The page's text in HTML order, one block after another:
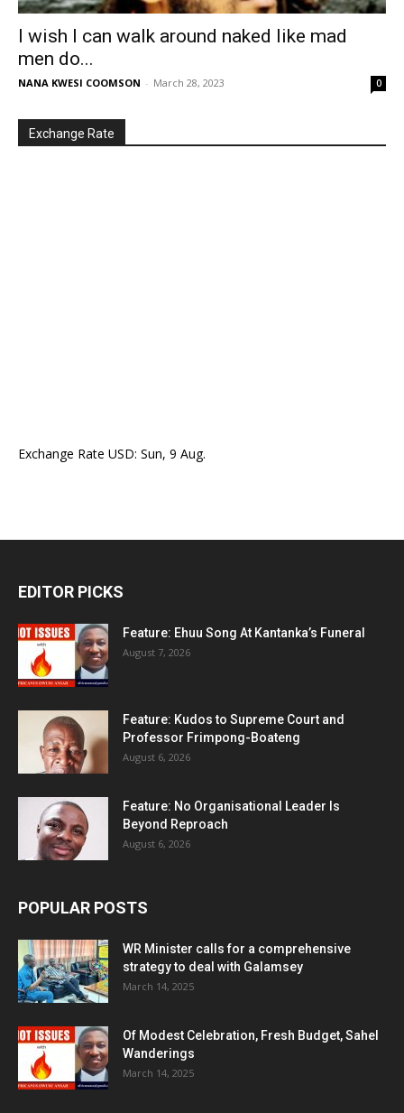
I wish I can walk around naked like mad
men do...
NANA KWESI COOMSON - March 28, 2023 0
Exchange Rate
Exchange Rate USD: Sun, 9 Aug.
EDITOR PICKS
Feature: Ehuu Song At Kantanka’s Funeral
August 7, 2026
Feature: Kudos to Supreme Court and
Professor Frimpong-Boateng
August 6, 2026
Feature: No Organisational Leader Is
Beyond Reproach
August 6, 2026
POPULAR POSTS
WR Minister calls for a comprehensive
strategy to deal with Galamsey
March 14, 2025
Of Modest Celebration, Fresh Budget, Sahel
Wanderings
March 14, 2025